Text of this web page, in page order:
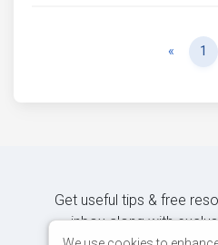
« Previous
1
Get useful tips & free
inbox along with